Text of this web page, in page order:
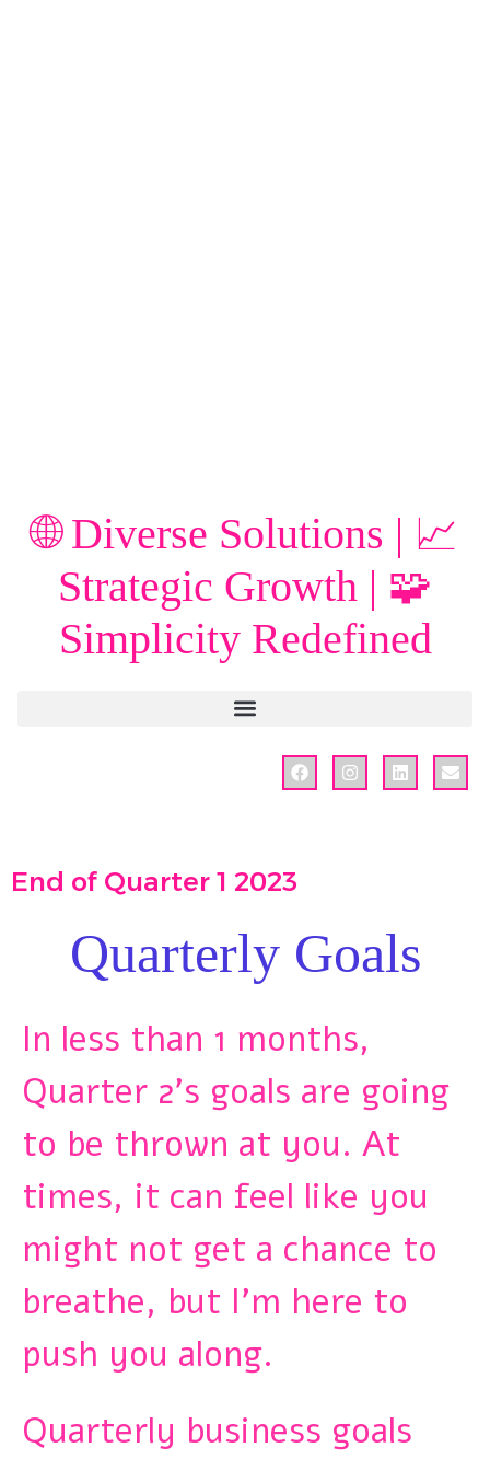
🌐 Diverse Solutions | 📈
Strategic Growth | 🧩
Simplicity Redefined
End of Quarter 1 2023
Quarterly Goals
In less than 1 months,
Quarter 2’s goals are going
to be thrown at you. At
times, it can feel like you
might not get a chance to
breathe, but I’m here to
push you along.
Quarterly business goals